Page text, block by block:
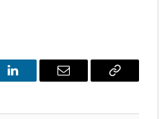
LinkedIn Email
Copy